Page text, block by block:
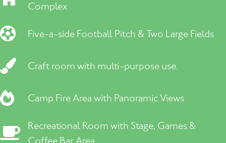
Complex
Five-a-side Football Pitch & Two Large Fields
Craft room with multi-purpose use.
Camp Fire Area with Panoramic Views
Recreational Room with Stage, Games &